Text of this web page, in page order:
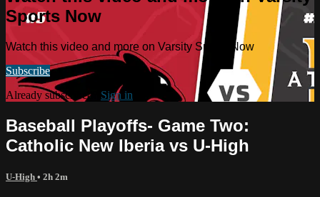
Sports Now
Watch this video and more on Varsity Sports Now
Subscribe
Already subscribed? Sign in
Baseball Playoffs- Game Two:
Catholic New Iberia vs U-High
U-High • 2h 2m